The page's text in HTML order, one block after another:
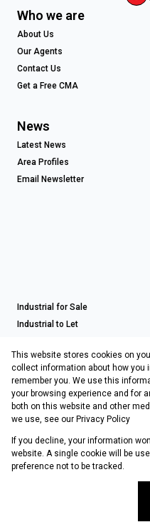
Who we are
About Us
Our Agents
Contact Us
Get a Free CMA
News
Latest News
Area Profiles
Email Newsletter
Industrial for Sale
Industrial to Let
Retail to Let
Registered with the PPRA
Powered byProp Data
Copyright © 2026
Request
This website stores cookies on
collect information about how you
remember you. We use this
your browsing experience and for
both on this website and other
we use, see our Privacy Policy
If you decline, your information
website. A single cookie will be
preference not to be tracked.